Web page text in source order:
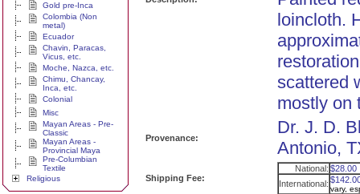
Gold pre-Inca
Colombia (Non
metal)
Ecuador
Chavin, Paracas,
Vicus, etc.
Moche, Nazca, etc.
Chimu, Chancay,
Inca, etc.
Colonial
Misc
Mayan Areas - Pre-
Classic
Mayan Areas -
Provincial Maya
Pre-Columbian
Textile
Religious
loincloth.
scattered
mostly on
Provenance:
Dr. J. D.
Antonio,
Shipping Fee:
National: $28.00
International:
vary,